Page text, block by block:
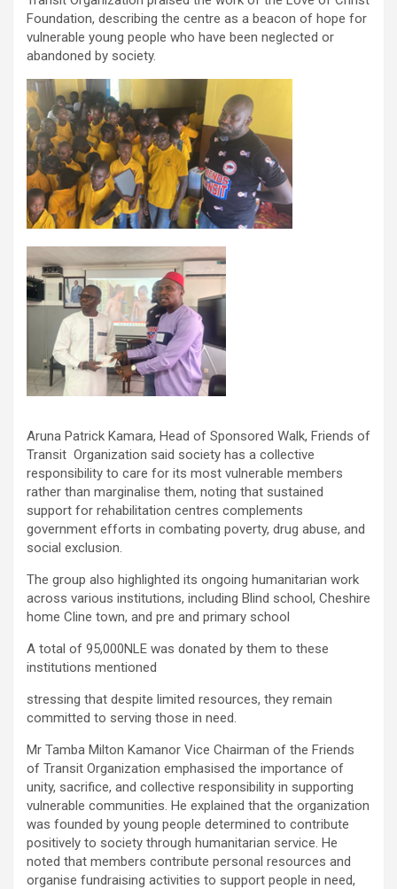
Foundation, describing the centre as a beacon of hope for
vulnerable young people who have been neglected or
abandoned by society.
Aruna Patrick Kamara, Head of Sponsored Walk, Friends of
Transit Organization said society has a collective
responsibility to care for its most vulnerable members
rather than marginalise them, noting that sustained
support for rehabilitation centres complements
government efforts in combating poverty, drug abuse, and
social exclusion.
The group also highlighted its ongoing humanitarian work
across various institutions, including Blind school, Cheshire
home Cline town, and pre and primary school
A total of 95,000NLE was donated by them to these
institutions mentioned
stressing that despite limited resources, they remain
committed to serving those in need.
Mr Tamba Milton Kamanor Vice Chairman of the Friends
of Transit Organization emphasised the importance of
unity, sacrifice, and collective responsibility in supporting
vulnerable communities. He explained that the organization
was founded by young people determined to contribute
positively to society through humanitarian service. He
noted that members contribute personal resources and
organise fundraising activities to support people in need,